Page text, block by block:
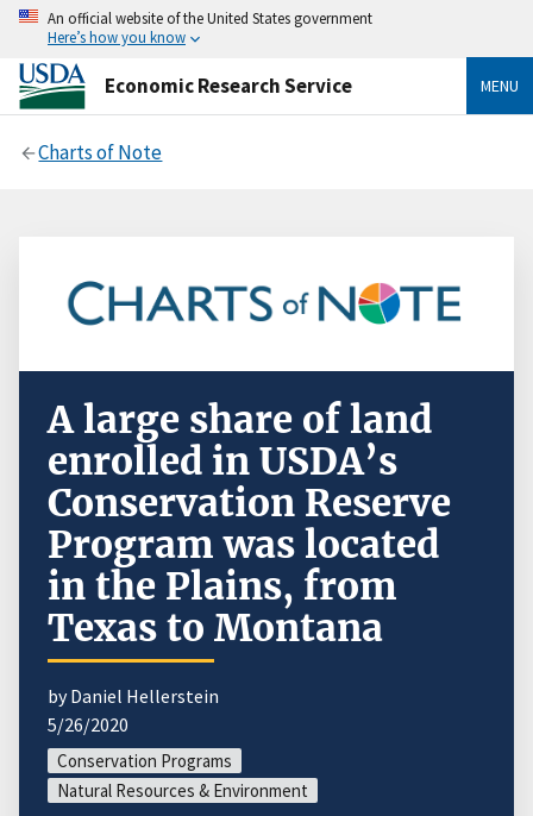
An official website of the United States government
Here’s how you know
Economic Research Service MENU
Charts of Note
A large share of land
enrolled in USDA’s
Conservation Reserve
Program was located
in the Plains, from
Texas to Montana
by Daniel Hellerstein
5/26/2020
Conservation Programs
Natural Resources & Environment